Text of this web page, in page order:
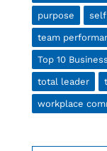
purpose self
team
Top 10
total leader
workplace